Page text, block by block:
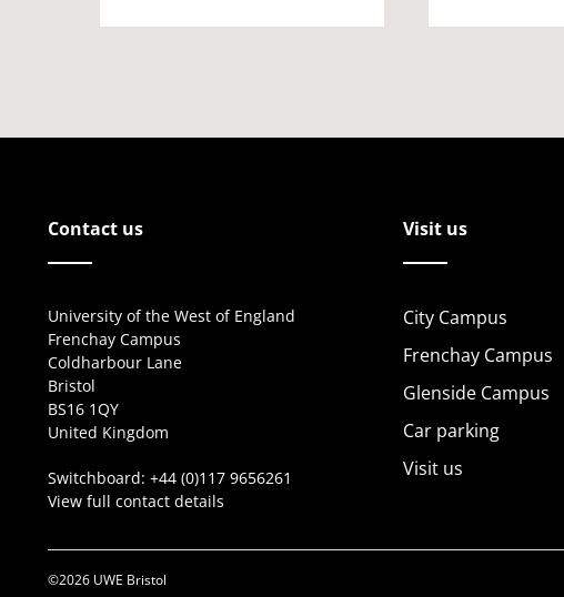
Contact us
University of the West of England
Frenchay Campus
Coldharbour Lane
Bristol
BS16 1QY
United Kingdom
Switchboard: +44 (0)117 9656261
View full contact details
Visit us
City Campus
Frenchay Campus
Glenside Campus
Car parking
Visit us
©2026 UWE Bristol